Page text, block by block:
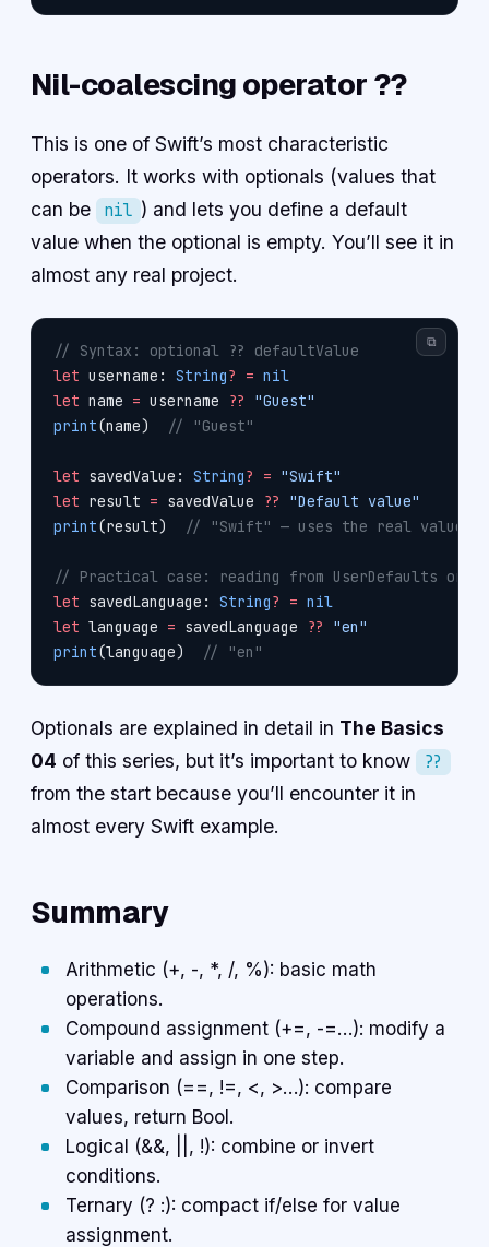
Nil-coalescing operator ??
This is one of Swift’s most characteristic
operators. It works with optionals (values that
can be
nil ) and lets you define a default
value when the optional is empty. You’ll see it in
almost any real project.
// Syntax: optional ?? defaultValue
let username: String? = nil
let name = username ??
"Guest"
print(name) // "Guest"
let savedValue: String? = "Swift"
let result = savedValue ??
"Default value"
print(result) // "Swift" — uses the real value
// Practical case: reading from UserDefaults or
let savedLanguage: String? = nil
let language = savedLanguage ??
"en"
print(language) // "en"
⧉
Optionals are explained in detail in The Basics
04 of this series, but it’s important to know ??
from the start because you’ll encounter it in
almost every Swift example.
Summary
Arithmetic (+, -, *, /, %): basic math
operations.
Compound assignment (+=, -=…): modify a
variable and assign in one step.
Comparison (==, !=, <, >…): compare
values, return Bool.
Logical (&&, ||, !): combine or invert
conditions.
Ternary (? :): compact if/else for value
assignment.